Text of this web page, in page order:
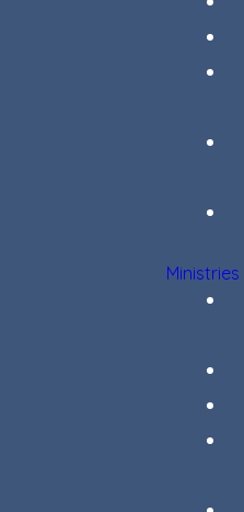
Ministries